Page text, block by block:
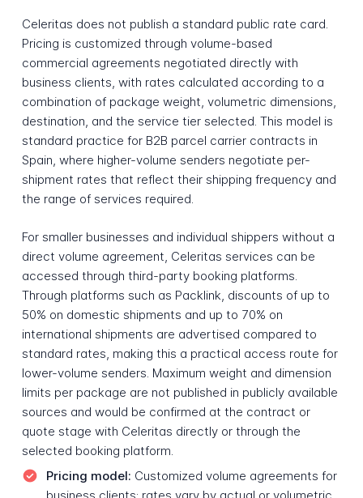
Celeritas does not publish a standard public rate card.
Pricing is customized through volume-based
commercial agreements negotiated directly with
business clients, with rates calculated according to a
combination of package weight, volumetric dimensions,
destination, and the service tier selected. This model is
standard practice for B2B parcel carrier contracts in
Spain, where higher-volume senders negotiate per-
shipment rates that reflect their shipping frequency and
the range of services required.
For smaller businesses and individual shippers without a
direct volume agreement, Celeritas services can be
accessed through third-party booking platforms.
Through platforms such as Packlink, discounts of up to
50% on domestic shipments and up to 70% on
international shipments are advertised compared to
standard rates, making this a practical access route for
lower-volume senders. Maximum weight and dimension
limits per package are not published in publicly available
sources and would be confirmed at the contract or
quote stage with Celeritas directly or through the
selected booking platform.
Pricing model: Customized volume agreements for